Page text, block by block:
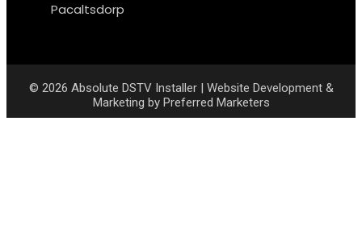
Pacaltsdorp
© 2026 Absolute DSTV Installer| Website Development &
Marketing by Preferred Marketers